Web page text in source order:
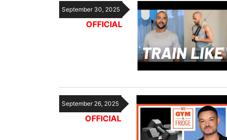
September 30, 2025
OFFICIAL
September 26, 2025
OFFICIAL